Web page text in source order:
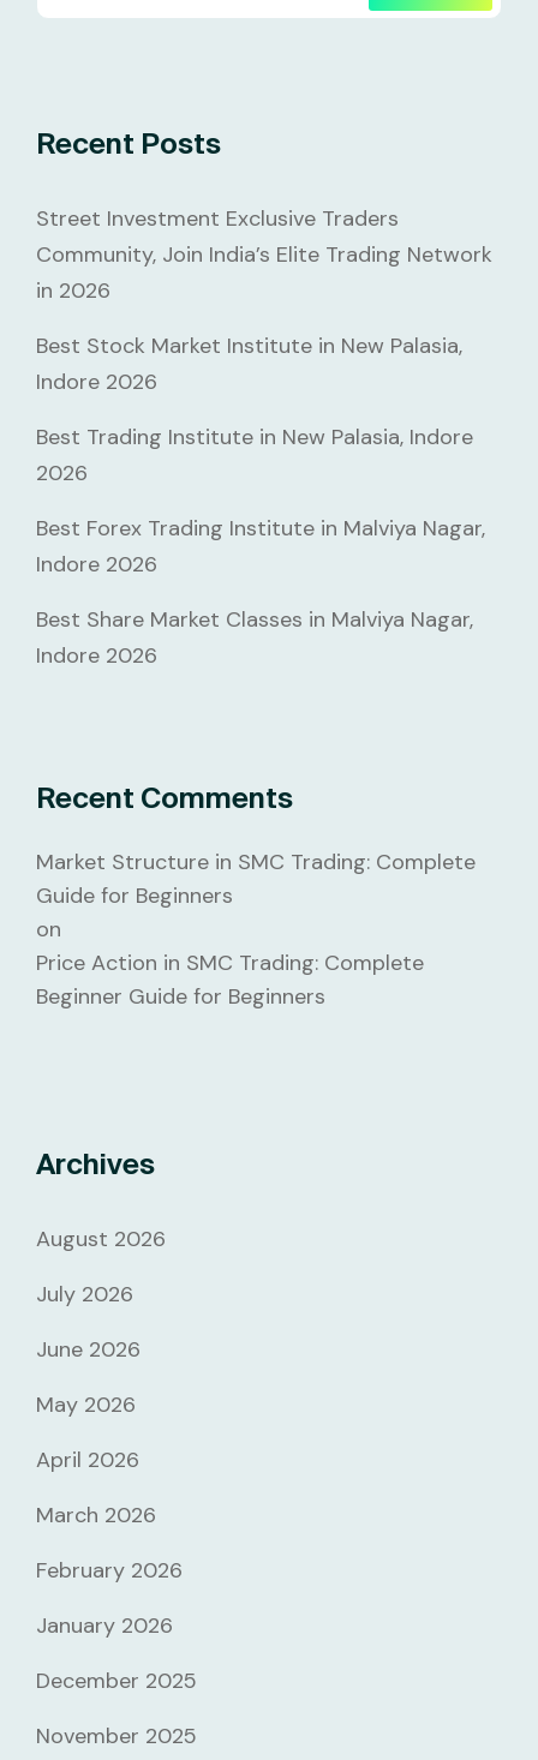
Recent Posts
Street Investment Exclusive Traders
Community, Join India’s Elite Trading Network
in 2026
Best Stock Market Institute in New Palasia,
Indore 2026
Best Trading Institute in New Palasia, Indore
2026
Best Forex Trading Institute in Malviya Nagar,
Indore 2026
Best Share Market Classes in Malviya Nagar,
Indore 2026
Recent Comments
Market Structure in SMC Trading: Complete
Guide for Beginners
on
Price Action in SMC Trading: Complete
Beginner Guide for Beginners
Archives
August 2026
July 2026
June 2026
May 2026
April 2026
March 2026
February 2026
January 2026
December 2025
November 2025